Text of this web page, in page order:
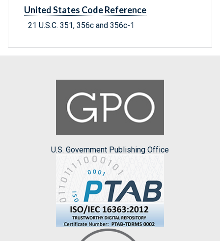
United States Code Reference
21 U.S.C. 351, 356c and 356c-1
U.S. Government Publishing Office